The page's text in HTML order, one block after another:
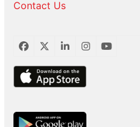
Contact Us
Facebook
TwitterLinkedInInstagram
YouTube